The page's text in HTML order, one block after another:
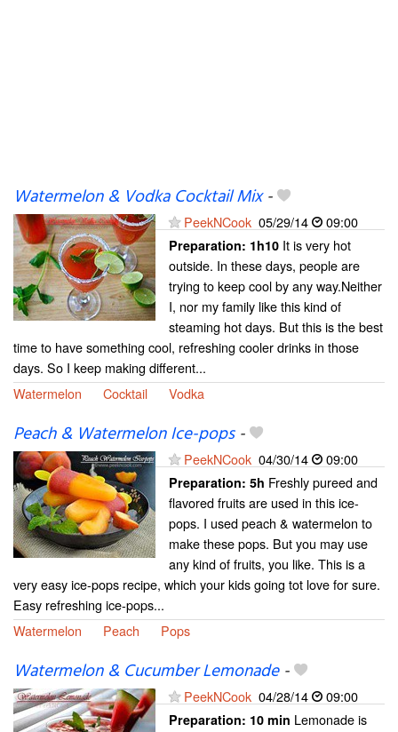
Watermelon & Vodka Cocktail Mix-
PeekNCook 05/29/14 09:00
Preparation: 1h10 It is very hot
outside. In these days, people are
trying to keep cool by any way.Neither
I, nor my family like this kind of
steaming hot days. But this is the best
time to have something cool, refreshing cooler drinks in those
days. So I keep making different...
Watermelon
Cocktail Vodka
Peach & Watermelon Ice-pops-
PeekNCook 04/30/14 09:00
Preparation: 5h Freshly pureed and
flavored fruits are used in this ice-
pops. I used peach & watermelon to
make these pops. But you may use
any kind of fruits, you like. This is a
very easy ice-pops recipe, which your kids going tot love for sure.
Easy refreshing ice-pops...
Watermelon
Peach Pops
Watermelon & Cucumber Lemonade-
PeekNCook 04/28/14 09:00
Preparation: 10 min Lemonade is